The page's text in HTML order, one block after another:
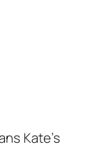
Kate’s